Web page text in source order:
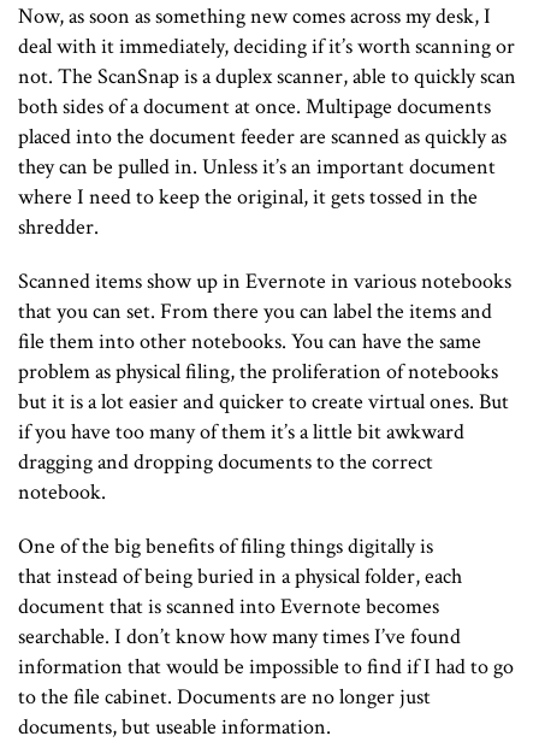
Now, as soon as something new comes across my desk, I
deal with it immediately, deciding if it’s worth scanning or
not. The ScanSnap is a duplex scanner, able to quickly scan
both sides of a document at once. Multipage documents
placed into the document feeder are scanned as quickly as
they can be pulled in. Unless it’s an important document
where I need to keep the original, it gets tossed in the
shredder.
Scanned items show up in Evernote in various notebooks
that you can set. From there you can label the items and
file them into other notebooks. You can have the same
problem as physical filing, the proliferation of notebooks
but it is a lot easier and quicker to create virtual ones. But
if you have too many of them it’s a little bit awkward
dragging and dropping documents to the correct
notebook.
One of the big benefits of filing things digitally is
that instead of being buried in a physical folder, each
document that is scanned into Evernote becomes
searchable. I don’t know how many times I’ve found
information that would be impossible to find if I had to go
to the file cabinet. Documents are no longer just
documents, but useable information.